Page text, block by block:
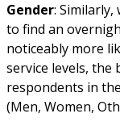
Gender: Similarly,
to find an
noticeably more
service levels,
respondents in
(Men, Women,